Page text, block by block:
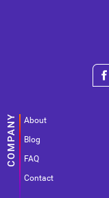
About
Blog
FAQ
Contact